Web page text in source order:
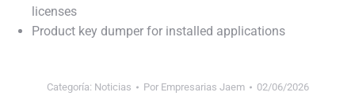
licenses
Product key dumper for installed applications
Categoría: Noticias Por Empresarias Jaem 02/06/2026